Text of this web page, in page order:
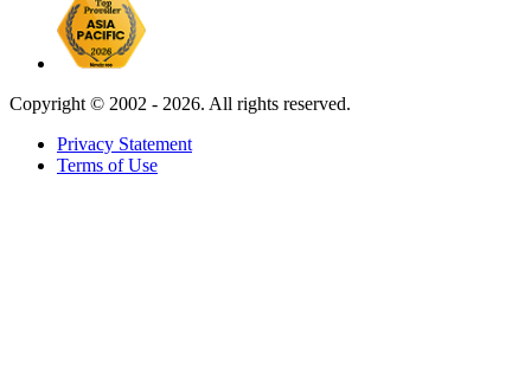
Copyright © 2002 - 2026. All rights reserved.
Privacy Statement
Terms of Use